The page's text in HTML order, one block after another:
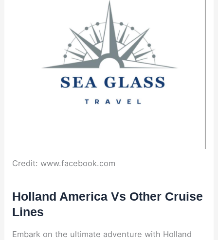
Credit: www.facebook.com
Holland America Vs Other Cruise
Lines
Embark on the ultimate adventure with Holland